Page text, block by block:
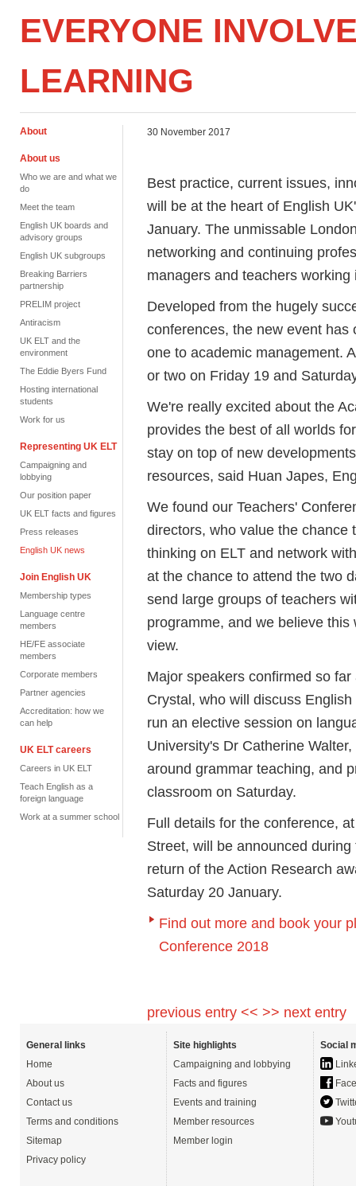
EVERYONE
LEARNING
About
About us
Who we are and what we
do
Meet the team
English UK boards and
advisory groups
English UK subgroups
Breaking Barriers
partnership
PRELIM project
Antiracism
UK ELT and the
environment
The Eddie Byers Fund
Hosting international
students
Work for us
Representing UK ELT
Campaigning and
lobbying
Our position paper
UK ELT facts and figures
Press releases
English UK news
Join English UK
Membership types
Language centre
members
HE/FE associate
members
Corporate members
Partner agencies
Accreditation: how we
can help
UK ELT careers
Careers in UK ELT
Teach English as a
foreign language
Work at a summer school
30 November 2017
Best practice, current issues,
will be at the heart of English
January. The unmissable
networking and continuing
managers and teachers working
Developed from the hugely
conferences, the new event
one to academic management.
or two on Friday 19 and
We're really excited about the
provides the best of all worlds
stay on top of new
resources, said Huan Japes,
We found our Teachers'
directors, who value the chance
thinking on ELT and network
at the chance to attend the two
send large groups of teachers
programme, and we believe
view.
Major speakers confirmed so
Crystal, who will discuss
run an elective session on
University's Dr Catherine
around grammar teaching, and
classroom on Saturday.
Full details for the conference,
Street, will be announced
return of the Action Research
Saturday 20 January.
Find out more and book your
Conference 2018
previous entry << >> next entry
General links
Home
About us
Contact us
Terms and conditions
Sitemap
Privacy policy
Site highlights
Campaigning and lobbying
Facts and figures
Events and training
Member resources
Member login
Social